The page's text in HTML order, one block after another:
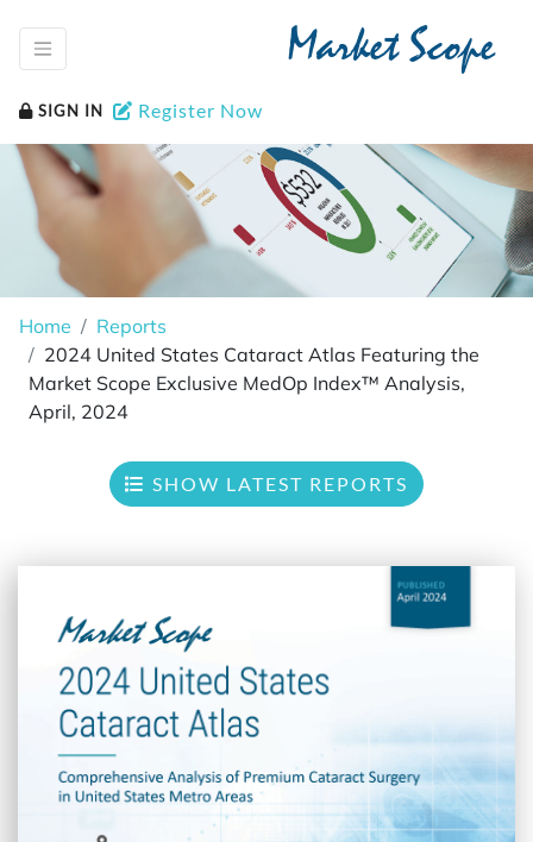
Market Scope
SIGN IN Register Now
Home
Reports
2024 United States Cataract Atlas Featuring the
Market Scope Exclusive MedOp Index™ Analysis,
April, 2024
SHOW LATEST REPORTS